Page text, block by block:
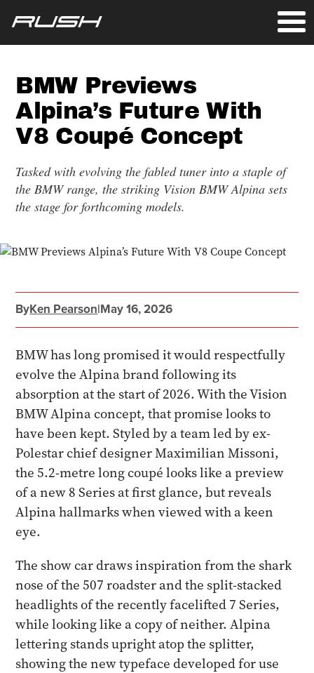
BMW Previews
Alpina’s Future With
V8 Coupé Concept
Tasked with evolving the fabled tuner into a staple of
the BMW range, the striking Vision BMW Alpina sets
the stage for forthcoming models.
ByKen Pearson|May 16, 2026
BMW has long promised it would respectfully
evolve the Alpina brand following its
absorption at the start of 2026. With the Vision
BMW Alpina concept, that promise looks to
have been kept. Styled by a team led by ex-
Polestar chief designer Maximilian Missoni,
the 5.2-metre long coupé looks like a preview
of a new 8 Series at first glance, but reveals
Alpina hallmarks when viewed with a keen
eye.
The show car draws inspiration from the shark
nose of the 507 roadster and the split-stacked
headlights of the recently facelifted 7 Series,
while looking like a copy of neither. Alpina
lettering stands upright atop the splitter,
showing the new typeface developed for use